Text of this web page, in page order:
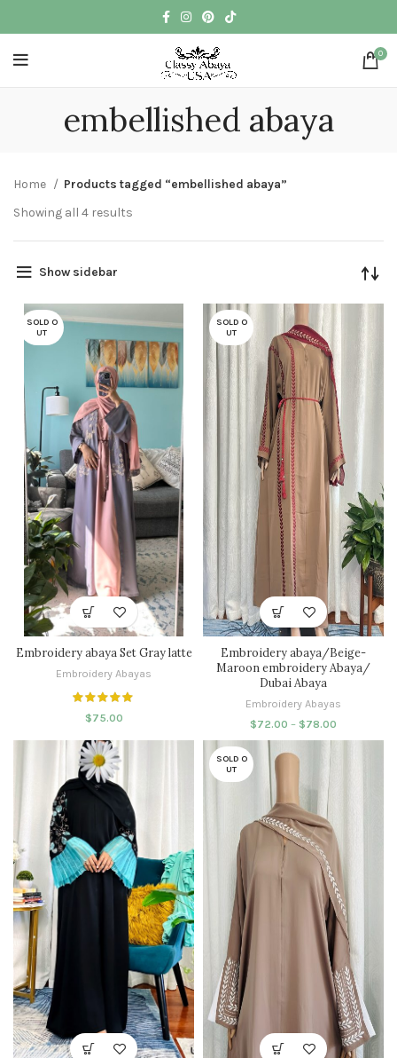
0
embellished abaya
Home
Products tagged “embellished abaya”
Showing all 4 results
Show sidebar
SOLD O
UT
Embroidery abaya Set Gray latte
Embroidery Abayas
$75.00
SOLD O
UT
Embroidery abaya/Beige-
Maroon embroidery Abaya/
Dubai Abaya
Embroidery Abayas
$72.00 – $78.00
SOLD O
UT